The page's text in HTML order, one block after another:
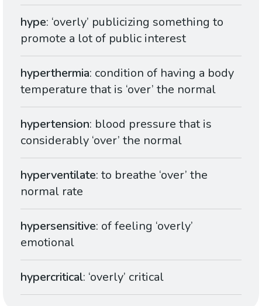
hype: ‘overly’ publicizing something to
promote a lot of public interest
hyperthermia: condition of having a body
temperature that is ‘over’ the normal
hypertension: blood pressure that is
considerably ‘over’ the normal
hyperventilate: to breathe ‘over’ the
normal rate
hypersensitive: of feeling ‘overly’
emotional
hypercritical: ‘overly’ critical